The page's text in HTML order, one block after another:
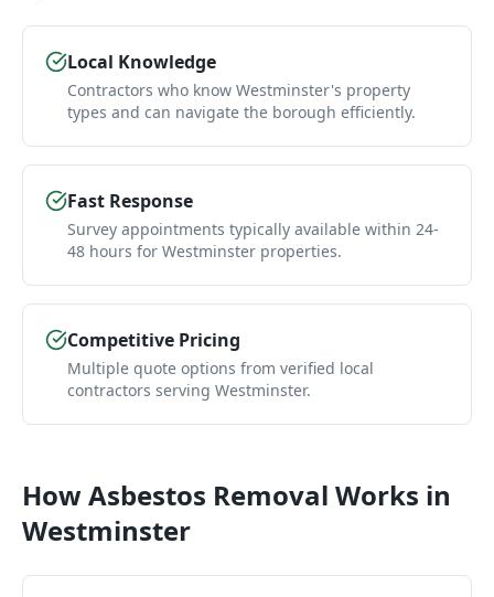
Local Knowledge
Contractors who know Westminster's property
types and can navigate the borough efficiently.
Fast Response
Survey appointments typically available within 24-
48 hours for Westminster properties.
Competitive Pricing
Multiple quote options from verified local
contractors serving Westminster.
HowAsbestos Removal Works in
Westminster